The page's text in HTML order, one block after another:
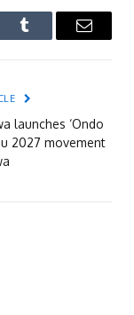
Tumblr Email
launches ‘Ondo
2027 movement